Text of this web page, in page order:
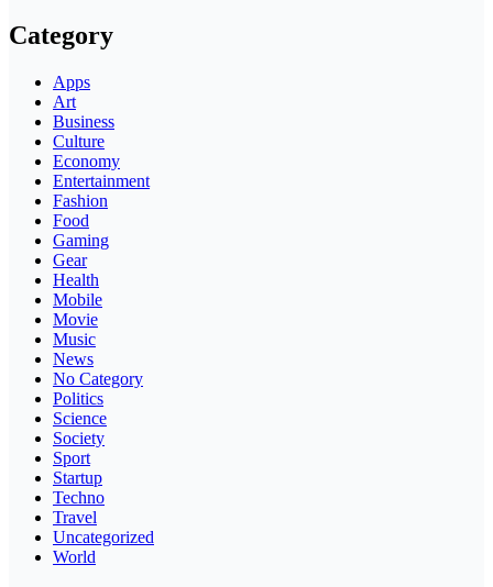
Category
Apps
Art
Business
Culture
Economy
Entertainment
Fashion
Food
Gaming
Gear
Health
Mobile
Movie
Music
News
No Category
Politics
Science
Society
Sport
Startup
Techno
Travel
Uncategorized
World